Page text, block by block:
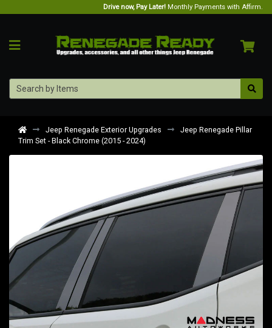
Drive now, Pay Later! Monthly Payments with Affirm.
Jeep Renegade Exterior Upgrades
Jeep Renegade Pillar
Trim Set - Black Chrome (2015 - 2024)